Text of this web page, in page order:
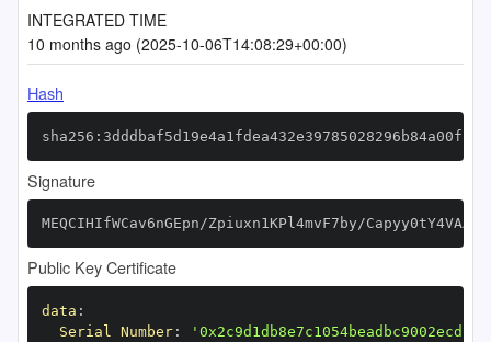
INTEGRATED TIME
10 months ago (2025-10-06T14:08:29+00:00)
Hash
Signature
MEQCIHIfWCav6nGEpn/Zpiuxn1KPl4mvF7by/
Public Key Certificate
data :
Serial Number: